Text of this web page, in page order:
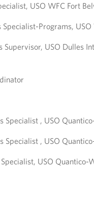
USO WFC Fort
Programs,
USO Dulles
Specialist , USO
Specialist , USO
USO Quantico-